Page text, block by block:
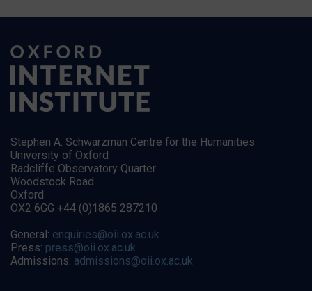
Stephen A. Schwarzman Centre for the Humanities
University of Oxford
Radcliffe Observatory Quarter
Woodstock Road
Oxford
OX2 6GG +44 (0)1865 287210
General: enquiries@oii.ox.ac.uk
Press: press@oii.ox.ac.uk
Admissions: admissions@oii.ox.ac.uk